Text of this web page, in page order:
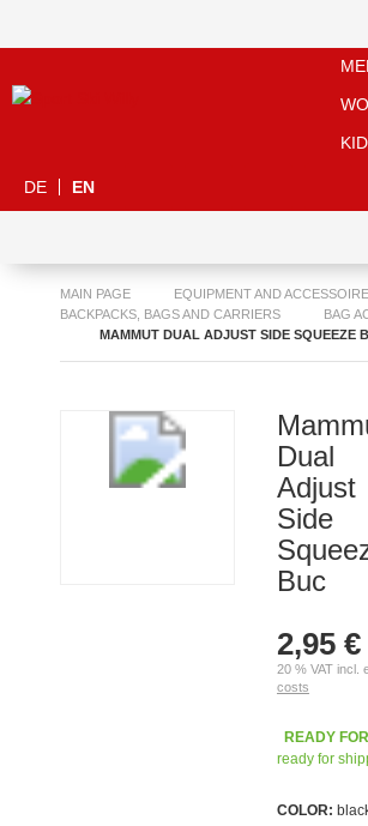
DE EN
MAIN PAGE
EQUIPMENT AND
BACKPACKS, BAGS AND CARRIERS
BAG
MAMMUT DUAL ADJUST SIDE SQUEEZE
Dual
Adjust
Side
Buc
2,95 €
20 % VAT incl.
costs
READY
ready for
COLOR: